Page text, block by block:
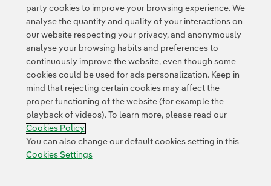
Customers Privacy Policy Legal Information Cookie policy
Cookies Settings Accesibility Whistle-blower channel
party cookies to improve your browsing experience. We
analyse the quantity and quality of your interactions on
our website respecting your privacy, and anonymously
analyse your browsing habits and preferences to
continuously improve the website, even though some
cookies could be used for ads personalization. Keep in
mind that rejecting certain cookies may affect the
proper functioning of the website (for example the
playback of videos). To learn more, please read our
Cookies Policy
You can also change our default cookies setting in this
Cookies Settings